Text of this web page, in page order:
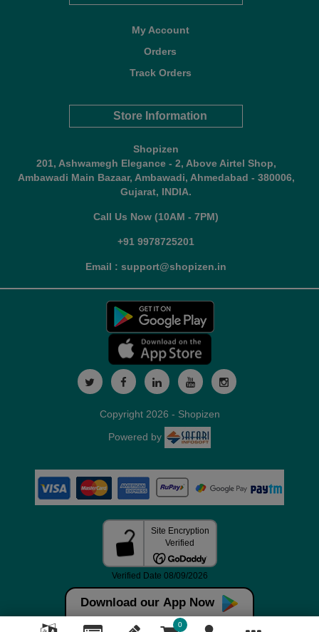
My Account
Orders
Track Orders
Store Information
Shopizen
201, Ashwamegh Elegance - 2, Above Airtel Shop,
Ambawadi Main Bazaar, Ambawadi, Ahmedabad - 380006,
Gujarat, INDIA.
Call Us Now (10AM - 7PM)
+91 9978725201
Email : support@shopizen.in
Download our App Now
0
Copyright 2026 - Shopizen
Powered by